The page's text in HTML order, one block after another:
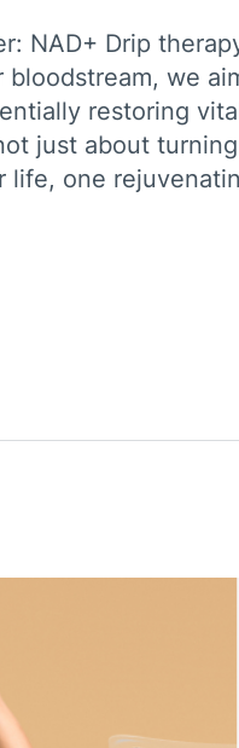
NAD+ Drip
we
restoring
just about
life, one